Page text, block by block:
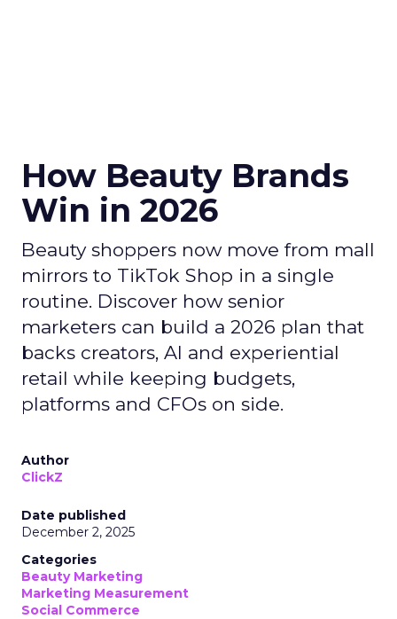
How Beauty Brands
Win in 2026
Beauty shoppers now move from mall
mirrors to TikTok Shop in a single
routine. Discover how senior
marketers can build a 2026 plan that
backs creators, AI and experiential
retail while keeping budgets,
platforms and CFOs on side.
Author
ClickZ
Date published
December 2, 2025
Categories
Beauty Marketing
Marketing Measurement
Social Commerce